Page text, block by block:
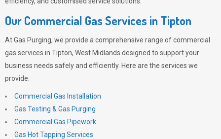
Our Commercial Gas Services in Tipton
AtGas Purging, we provide a comprehensive range of commercial
gas services in Tipton, West Midlands designed to support your
business needs safely and efficiently. Here are the services we
provide:
Commercial Gas Installation
Gas Testing & Gas Purging
Commercial Gas Pipework
Gas Hot Tapping Services